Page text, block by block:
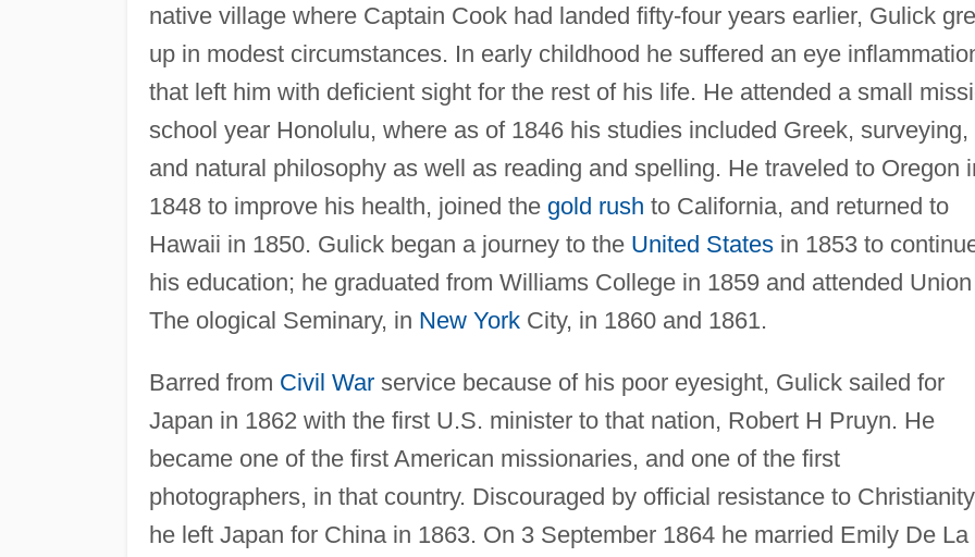
native village where Captain Cook had landed fifty-four years earlier, Gulick
up in modest circumstances. In early childhood he suffered an eye
that left him with deficient sight for the rest of his life. He attended a small
school year Honolulu, where as of 1846 his studies included Greek, surveying,
and natural philosophy as well as reading and spelling. He traveled to Oregon
1848 to improve his health, joined the gold rush to California, and returned to
Hawaii in 1850. Gulick began a journey to the United Statesin 1853 to
his education; he graduated from Williams College in 1859 and attended Union
The ological Seminary, in New YorkCity, in 1860 and 1861.
Barred from Civil Warservice because of his poor eyesight, Gulick sailed for
Japan in 1862 with the first U.S. minister to that nation, Robert H Pruyn. He
became one of the first American missionaries, and one of the first
photographers, in that country. Discouraged by official resistance to
he left Japan for China in 1863. On 3 September 1864 he married Emily De La